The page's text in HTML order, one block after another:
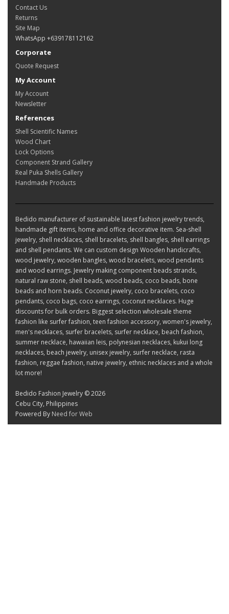
Contact Us
Returns
Site Map
WhatsApp +639178112162
Corporate
Quote Request
My Account
My Account
Newsletter
References
Shell Scientific Names
Wood Chart
Lock Options
Component Strand Gallery
Real Puka Shells Gallery
Handmade Products
Bedido manufacturer of sustainable latest fashion jewelry trends,
handmade gift items, home and office decorative item. Sea-shell
jewelry, shell necklaces, shell bracelets, shell bangles, shell earrings
and shell pendants. We can custom design Wooden handicrafts,
wood jewelry, wooden bangles, wood bracelets, wood pendants
and wood earrings. Jewelry making component beads strands,
natural raw stone, shell beads, wood beads, coco beads, bone
beads and horn beads. Coconut jewelry, coco bracelets, coco
pendants, coco bags, coco earrings, coconut necklaces. Huge
discounts for bulk orders. Biggest selection wholesale theme
fashion like surfer fashion, teen fashion accessory, women's jewelry,
men's necklaces, surfer bracelets, surfer necklace, beach fashion,
summer necklace, hawaiian leis, polynesian necklaces, kukui long
necklaces, beach jewelry, unisex jewelry, surfer necklace, rasta
fashion, reggae fashion, native jewelry, ethnic necklaces and a whole
lot more!
Bedido Fashion Jewelry © 2026
Cebu City, Philippines
Powered By Need for Web